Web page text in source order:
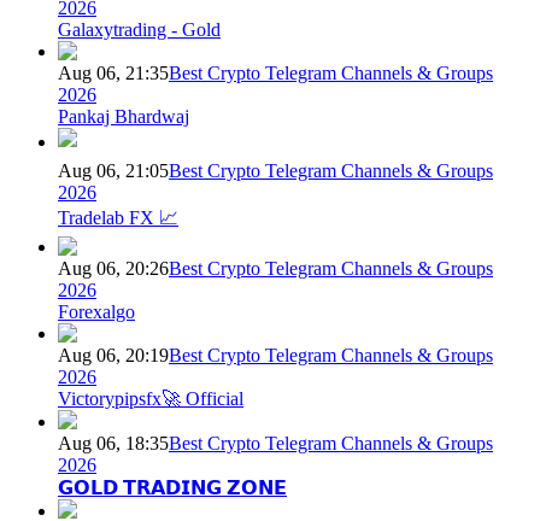
2026
Galaxytrading - Gold
Aug 06, 21:35Best Crypto Telegram Channels & Groups
2026
Pankaj Bhardwaj
Aug 06, 21:05Best Crypto Telegram Channels & Groups
2026
Tradelab FX 📈
Aug 06, 20:26Best Crypto Telegram Channels & Groups
2026
Forexalgo
Aug 06, 20:19Best Crypto Telegram Channels & Groups
2026
Victorypipsfx🚀 Official
Aug 06, 18:35Best Crypto Telegram Channels & Groups
2026
𝗚𝗢𝗟𝗗 𝗧𝗥𝗔𝗗𝗜𝗡𝗚 𝗭𝗢𝗡𝗘